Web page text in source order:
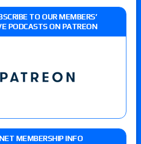
TO OUR MEMBERS’
PODCASTS ON PATREON
MEMBERSHIP INFO